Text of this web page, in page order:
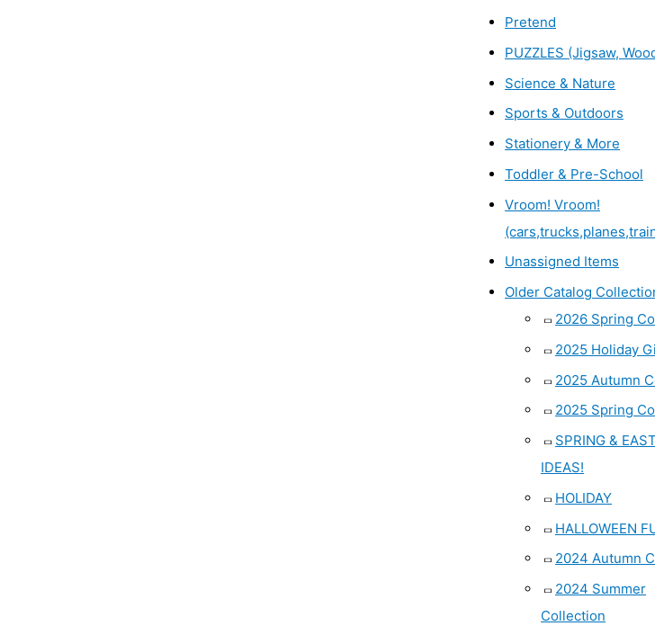
Pretend
PUZZLES (Jigsaw,
Science & Nature
Sports & Outdoors
Stationery & More
Toddler & Pre-School
Vroom! Vroom!
Unassigned Items
Older Catalog
2026 Spring
2025 Holiday
2025 Autumn
2025 Spring
SPRING &
IDEAS!
HOLIDAY
HALLOWEEN
2024 Autumn
2024 Summer
Collection